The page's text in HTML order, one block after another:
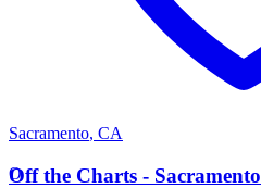
Sacramento, CA
O
Off the Charts - Sacramento